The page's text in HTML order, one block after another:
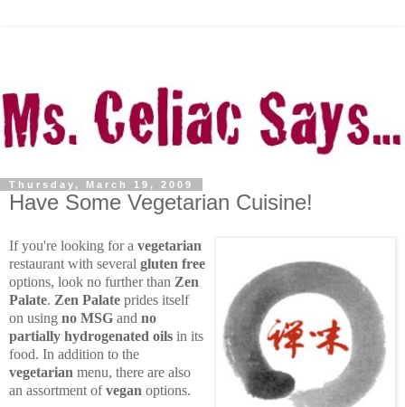
Thursday, March 19, 2009
Have Some Vegetarian Cuisine!
If you're looking for a vegetarian
restaurant with several gluten free
options, look no further than Zen
Palate. Zen Palate prides itself
on using no MSG and no
partially hydrogenated oils in its
food. In addition to the
vegetarian menu, there are also
an assortment ofvegan options.